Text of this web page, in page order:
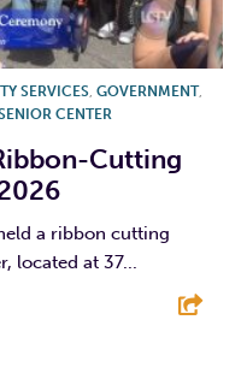
SERVICES, GOVERNMENT,
CENTER
Cutting
a ribbon cutting
located at 37...